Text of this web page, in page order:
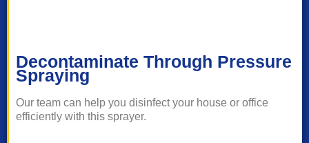
Decontaminate Through Pressure
Spraying
Our team can help you disinfect your house or office
efficiently with this sprayer.